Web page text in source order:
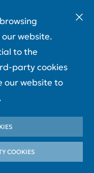
our website.
to the
party cookies
our website to
СOOKIES